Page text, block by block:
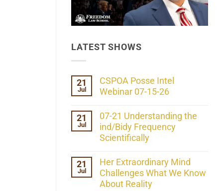
LATEST SHOWS
21
Jul
CSPOA Posse Intel
Webinar 07-15-26
Comments
on
CSPOA
Posse
Intel
15-
26
21
Jul
07-21 Understanding the
ind/Bidy Frequency
Scientifically
Comments
on
07-
21
Understanding
21
Jul
Her Extraordinary Mind
Challenges What We Know
About Reality